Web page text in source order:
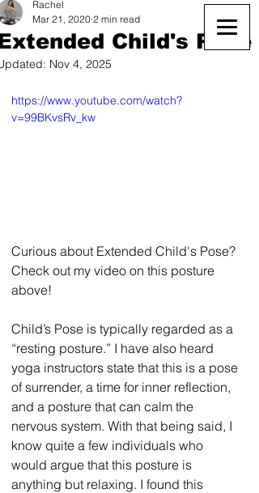
Child's Pose
Rachel
Mar 21, 2020 2 min read
Nov 4, 2025
https://www.youtube.com/watch?
v=99BKvsRv_kw
Curious about Extended Child's Pose?
Check out my video on this posture
above!
Child’s Pose is typically regarded as a
“resting posture.” I have also heard
yoga instructors state that this is a pose
of surrender, a time for inner reflection,
and a posture that can calm the
nervous system. With that being said, I
know quite a few individuals who
would argue that this posture is
anything but relaxing. I found this